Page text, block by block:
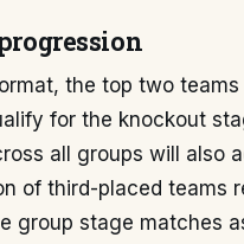
the top two teams
for the knockout
all groups will also
of third-placed teams
group stage matches